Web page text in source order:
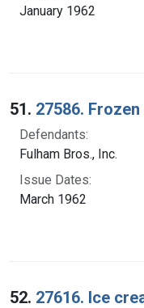
January 1962
51. 27586.
Defendants:
Fulham Bros., Inc.
Issue Dates:
March 1962
52. 27616. Ice